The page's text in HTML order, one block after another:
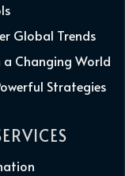
Global Trends
a Changing World
Strategies